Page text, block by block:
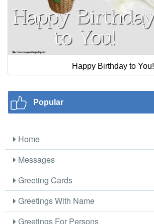
Happy Birthday to You!
Popular
Home
Messages
Greeting Cards
Greetings With Name
Greetings For Persons